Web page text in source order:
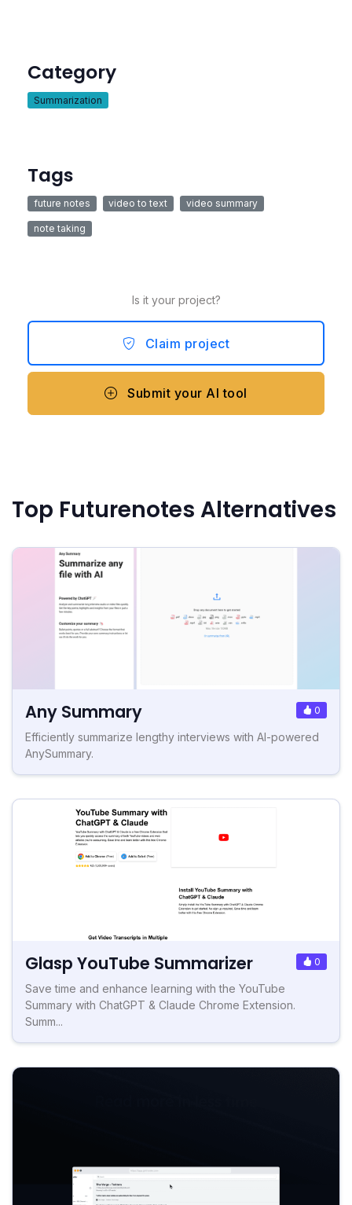
Category
Summarization
Tags
future notes video to text video summary
note taking
Is it your project?
Claim project
Submit your AI tool
Top Futurenotes Alternatives
Any Summary 0
Efficiently summarize lengthy interviews with AI-powered
AnySummary.
Glasp YouTube Summarizer 0
Save time and enhance learning with the YouTube
Summary with ChatGPT & Claude Chrome Extension.
Summ...